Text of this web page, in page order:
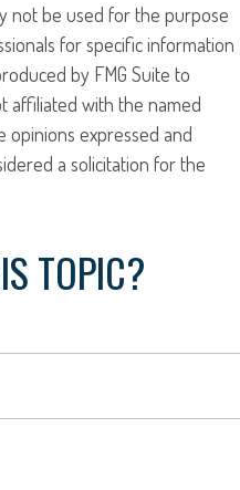
not be used for the purpose
for specific information
by FMG Suite to
affiliated with the named
opinions expressed and
a solicitation for the
TOPIC?